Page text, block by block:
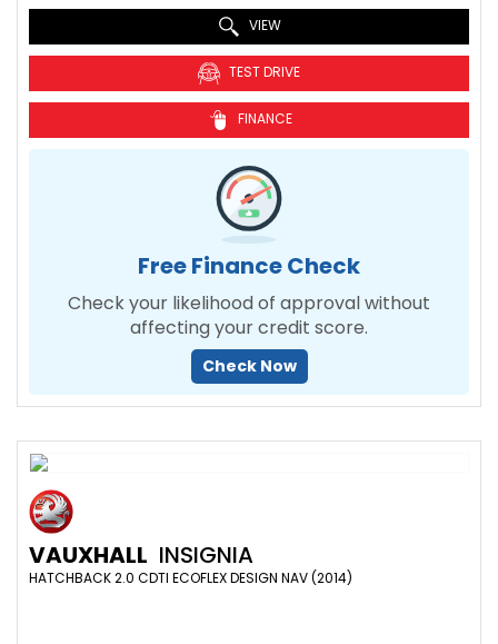
VIEW
TEST DRIVE
FINANCE
Free Finance Check
Check your likelihood of approval without
affecting your credit score.
Check Now
VAUXHALL INSIGNIA
HATCHBACK 2.0 CDTI ECOFLEX DESIGN NAV (2014)